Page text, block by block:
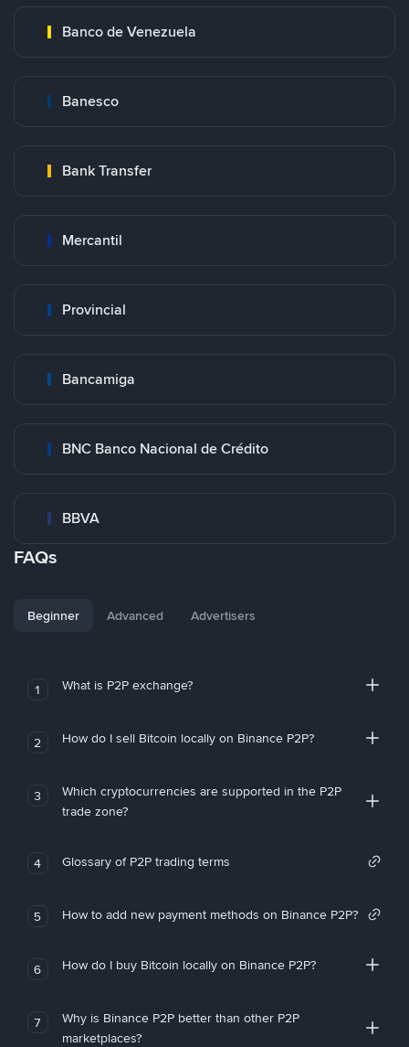
Banco de Venezuela
Banesco
Bank Transfer
Mercantil
Provincial
Bancamiga
BNC Banco Nacional de Crédito
BBVA
FAQs
Beginner Advanced Advertisers
1 What is P2P exchange?
2 How do I sell Bitcoin locally on Binance P2P?
3
Which cryptocurrencies are supported in the P2P
trade zone?
4 Glossary of P2P trading terms
5 How to add new payment methods on Binance P2P?
6 How do I buy Bitcoin locally on Binance P2P?
7
Why is Binance P2P better than other P2P
marketplaces?